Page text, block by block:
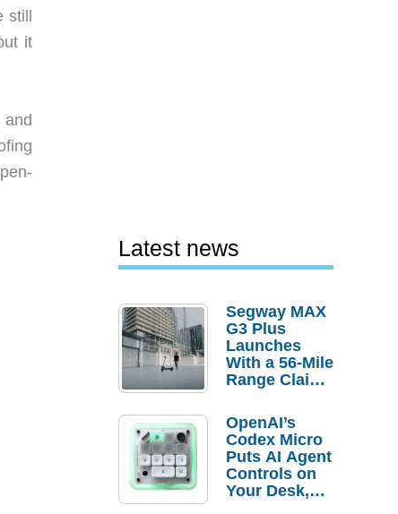
still
it
Latest news
Segway MAX
G3 Plus
Launches
With a 56-Mile
Range Claim
Order
Savings
OpenAI’s
Codex Micro
Puts AI Agent
Controls on
Your Desk,